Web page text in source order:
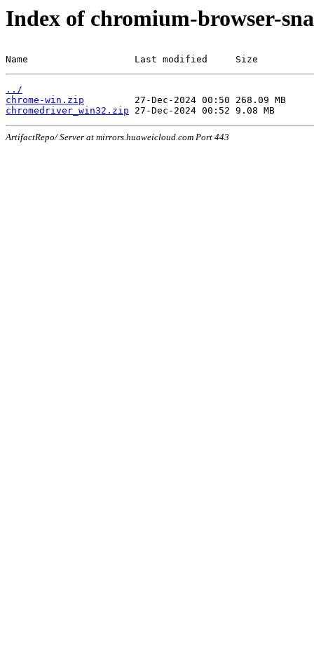
Index of chromium-browser-
Name                   Last modified     Size
../
chrome-win.zip
chromedriver_win32.zip
ArtifactRepo/ Server at mirrors.huaweicloud.com Port 443